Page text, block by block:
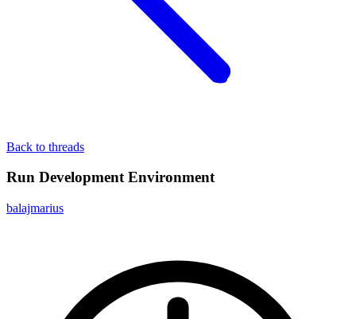
Back to threads
Run Development Environment
balajmarius